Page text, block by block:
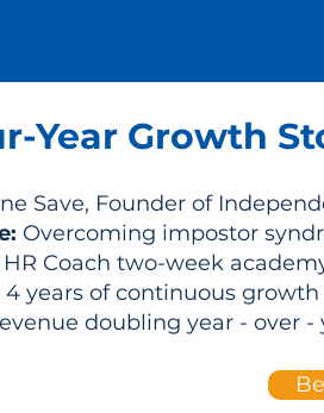
Year Growth
Save, Founder of
Overcoming impostor
HR Coach two-week
4 years of continuous growth
doubling year - over